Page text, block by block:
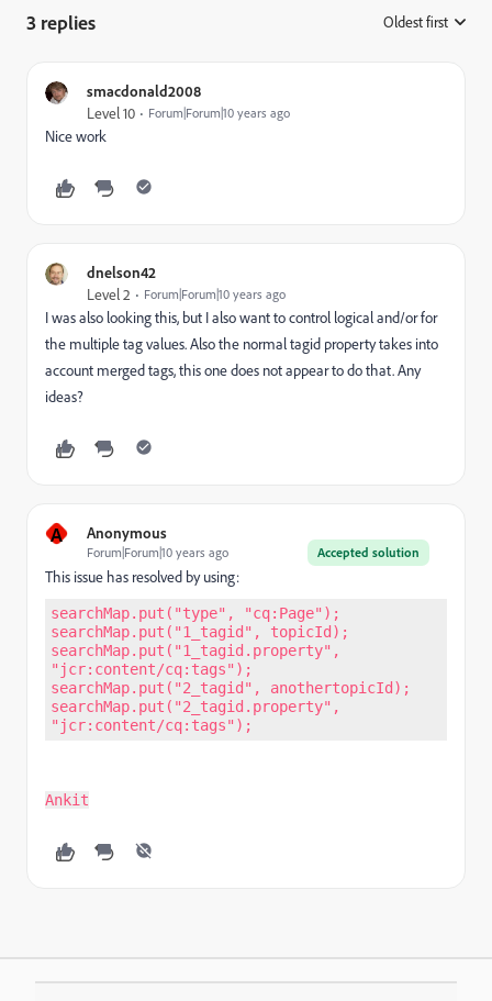
3 replies Oldest first
smacdonald2008
Level 10 Forum|Forum|10 years ago
Nice work
dnelson42
Level 2 Forum|Forum|10 years ago
I was also looking this, but I also want to control logical and/or for
the multiple tag values. Also the normal tagid property takes into
account merged tags, this one does not appear to do that. Any
ideas?
A Anonymous
Accepted solution
Forum|Forum|10 years ago
This issue has resolved by using:
searchMap.put("type", "cq:Page");
searchMap.put("1_tagid", topicId);
searchMap.put("1_tagid.property",
"jcr:content/cq:tags");
searchMap.put("2_tagid", anothertopicId);
searchMap.put("2_tagid.property",
"jcr:content/cq:tags");
Ankit